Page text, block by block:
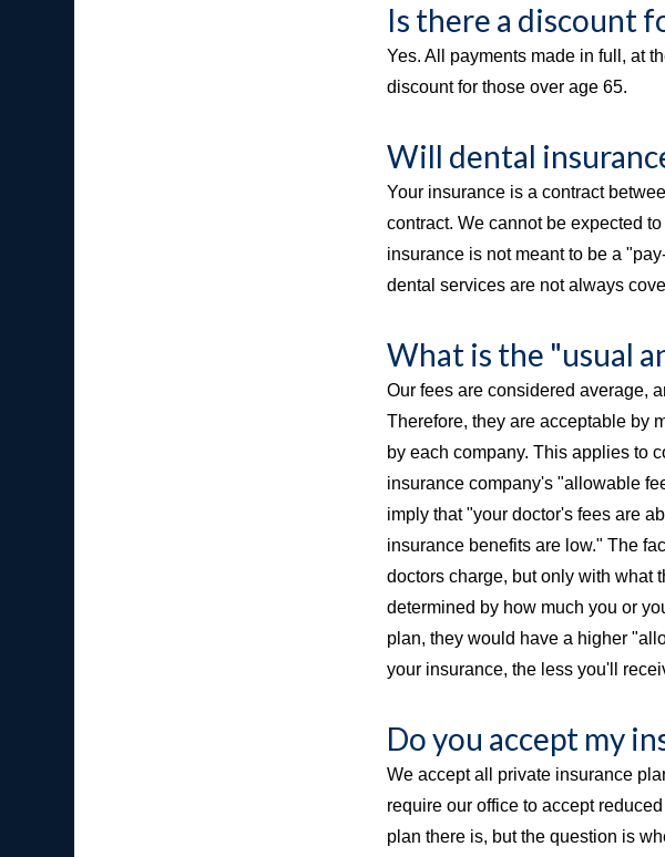
Is there a discount
Yes. All payments made in full, at
discount for those over age 65.
Will dental
Your insurance is a contract
contract. We cannot be expected
insurance is not meant to be a
dental services are not always
What is the "usual
Our fees are considered average,
Therefore, they are acceptable by
by each company. This applies to
insurance company's "allowable
imply that "your doctor's fees are
insurance benefits are low." The
doctors charge, but only with what
determined by how much you or
plan, they would have a higher
your insurance, the less you'll
Do you accept my
We accept all private insurance
require our office to accept
plan there is, but the question is